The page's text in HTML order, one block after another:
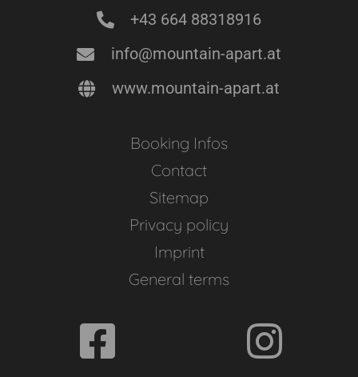
+43 664 88318916
info@mountain-apart.at
www.mountain-apart.at
Booking Infos
Contact
Sitemap
Privacy policy
Imprint
General terms